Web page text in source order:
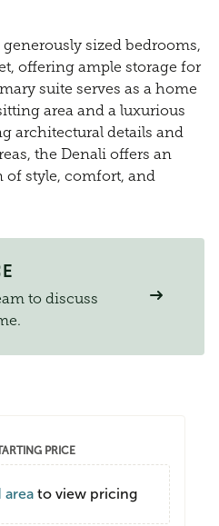
sized bedrooms,
offering ample storage for
suite serves as a home
area and a luxurious
architectural details and
the Denali offers an
style, comfort, and
to discuss
PRICE
area to view pricing